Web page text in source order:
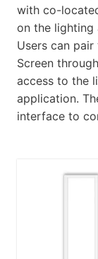
with co-
on the lighting
Users can
Screen
access to the
application.
interface to